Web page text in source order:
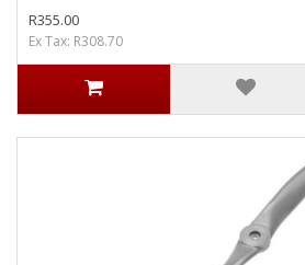
R355.00
Ex Tax: R308.70